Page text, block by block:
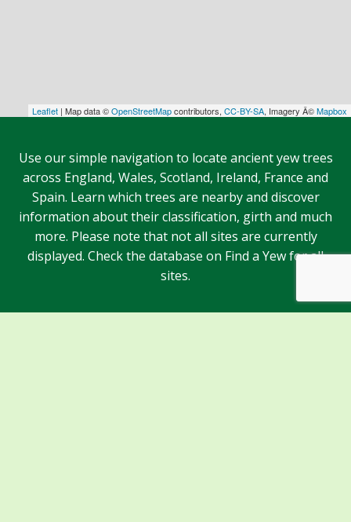
Leaflet | Map data ©OpenStreetMapcontributors, CC-BY-SA, Imagery Â©Mapbox
Use our simple navigation to locate ancient yew trees
across England, Wales, Scotland, Ireland, France and
Spain. Learn which trees are nearby and discover
information about their classification, girth and much
more. Please note that not all sites are currently
displayed. Check the database on Find a Yew for all
sites.